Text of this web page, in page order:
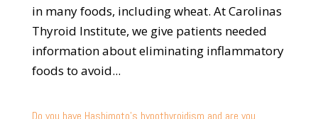
in many foods, including wheat. At Carolinas
Thyroid Institute, we give patients needed
information about eliminating inflammatory
foods to avoid...
Do you have Hashimoto’s hypothyroidism and are you